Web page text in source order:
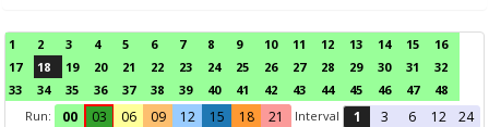
1 2 3 4 5 6 7 8 9 10 11 12 13 14 15
16
17
18 19 20 21 22 23 24 25 26 27 28 29 30 31
32
33
34 35 36 37 38 39 40 41 42 43 44 45 46 47
48
Run:
00 03 06 09 12 15 18 21 Interval 1 3 6 12 24